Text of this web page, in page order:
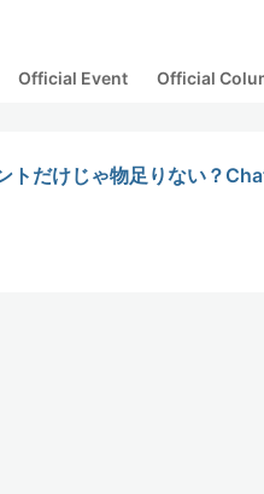
Official Event Official
トだけじゃ物足りない？